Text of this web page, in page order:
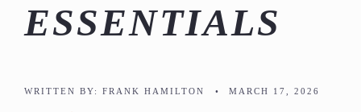
ESSENTIALS
WRITTEN BY: FRANK HAMILTON • MARCH 17, 2026